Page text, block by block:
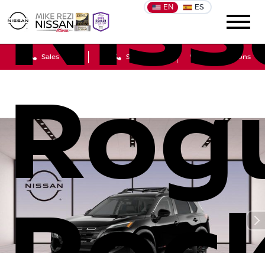
EN ES
Sales Service Get Directions